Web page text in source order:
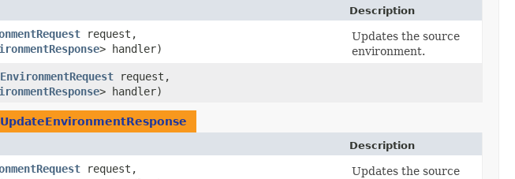
Description
request,
> handler)
Updates the source
environment.
request,
> handler)
UpdateEnvironmentResponse
Description
request,
Updates the source